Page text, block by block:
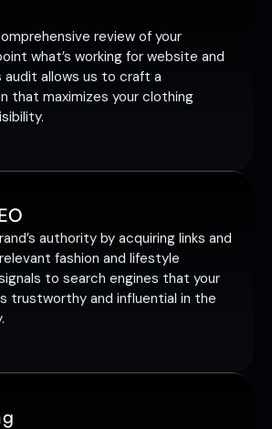
review of your
what’s working for website and
audit allows us to craft a
that maximizes your clothing
authority by acquiring links and
fashion and lifestyle
to search engines that your
trustworthy and influential in the